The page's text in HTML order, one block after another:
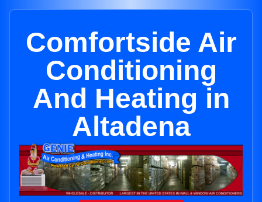
Comfortside Air
Conditioning
And Heating in
Altadena